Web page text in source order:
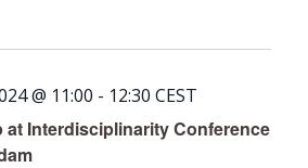
at Interdisciplinarity Conference
@ 11:00 - 12:30 CEST